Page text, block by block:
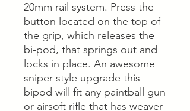
20mm rail system. Press the
button located on the top of
the grip, which releases the
bi-pod, that springs out and
locks in place. An awesome
sniper style upgrade this
bipod will fit any paintball gun
or airsoft rifle that has weaver